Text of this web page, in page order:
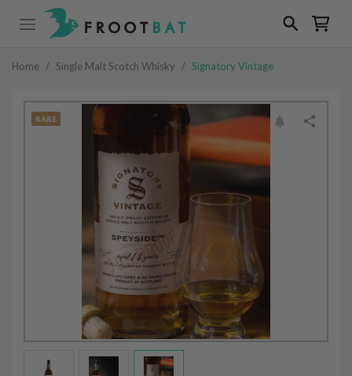
Home / Single Malt Scotch Whisky / Signatory Vintage
RARE